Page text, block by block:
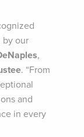
by our
,
. “From
and
in every